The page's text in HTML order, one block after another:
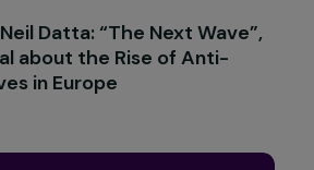
Nadège Lharaig: an
Defending Gender